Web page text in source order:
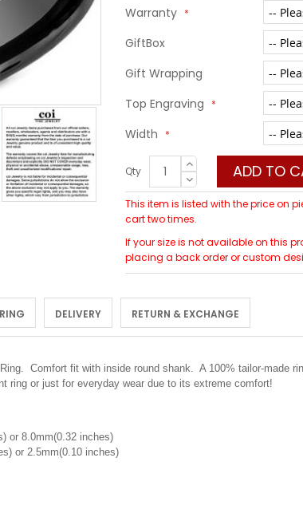
Warranty
GiftBox
Gift Wrapping
Top Engraving
Width
Qty ADD TO
This item is listed with the price on
cart two times.
If your size is not available on this
placing a back order or custom
DELIVERY RETURN & EXCHANGE
Comfort fit with inside round shank. A 100% tailor-made
ring or just for everyday wear due to its extreme comfort!
or 8.0mm(0.32 inches)
or 2.5mm(0.10 inches)